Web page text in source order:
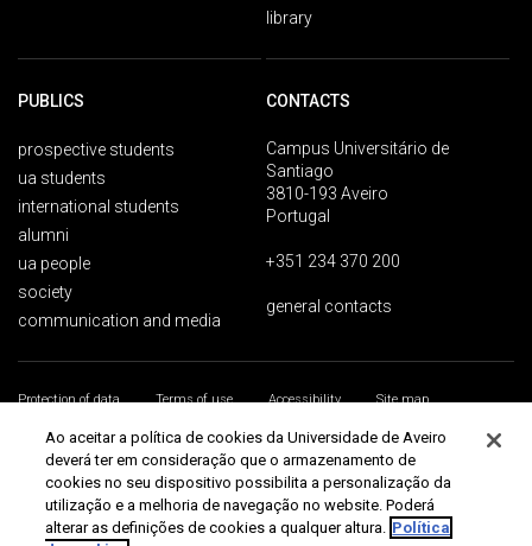
library
PUBLICS
prospective students
ua students
international students
alumni
ua people
society
communication and media
CONTACTS
Campus Universitário de
Santiago
3810-193 Aveiro
Portugal
+351 234 370 200
general contacts
Protection of data Terms of use Accessibility
Site map
Universidade de Aveiro 2026
Ao aceitar a política de cookies da Universidade de Aveiro
deverá ter em consideração que o armazenamento de
cookies no seu dispositivo possibilita a personalização da
utilização e a melhoria de navegação no website. Poderá
alterar as definições de cookies a qualquer altura. Política